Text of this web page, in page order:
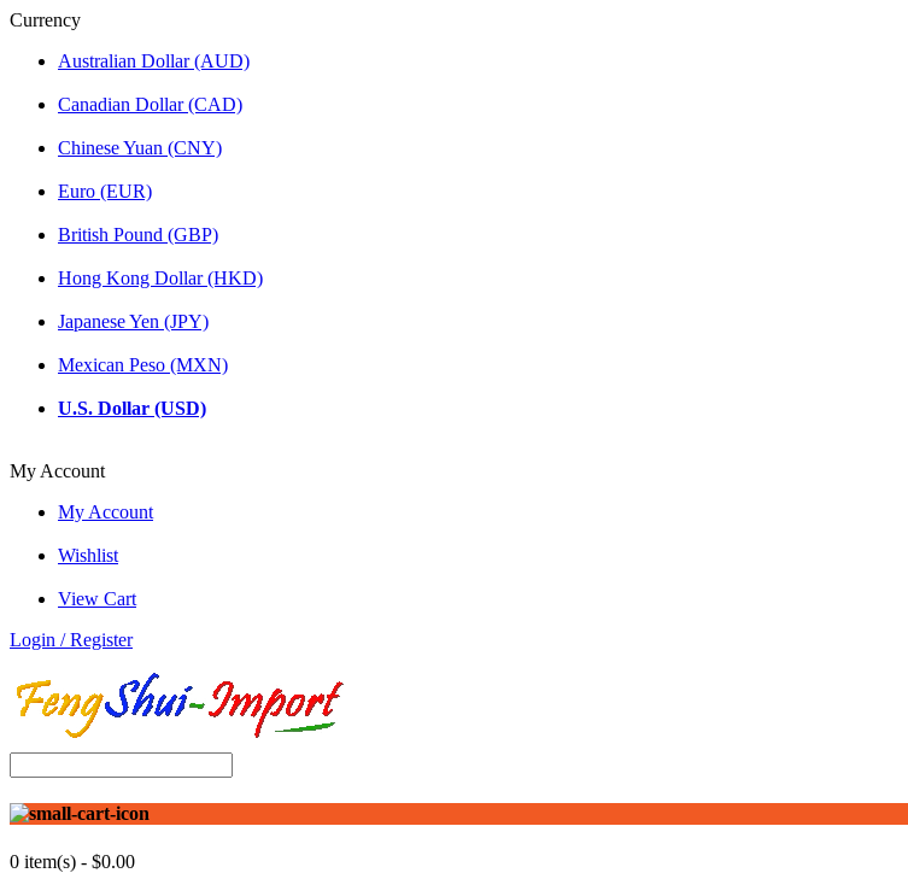
Currency
Australian Dollar (AUD)
Canadian Dollar (CAD)
Chinese Yuan (CNY)
Euro (EUR)
British Pound (GBP)
Hong Kong Dollar (HKD)
Japanese Yen (JPY)
Mexican Peso (MXN)
U.S. Dollar (USD)
My Account
My Account
Wishlist
View Cart
Login / Register
0 item(s) - $0.00